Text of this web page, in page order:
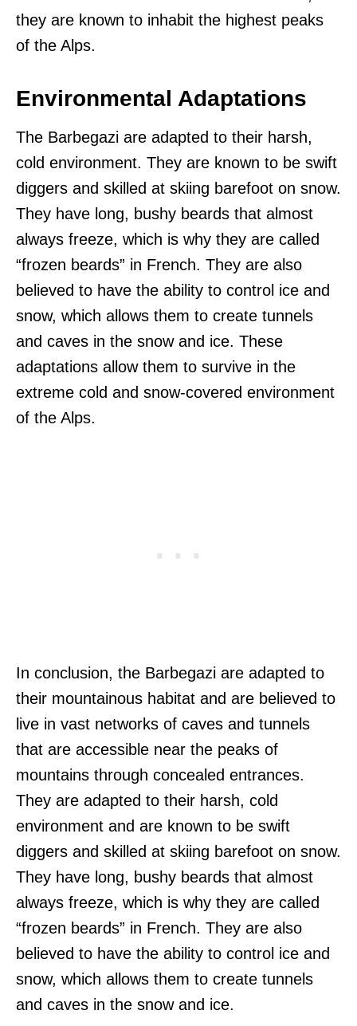
they are known to inhabit the highest peaks
of the Alps.
Environmental Adaptations
The Barbegazi are adapted to their harsh,
cold environment. They are known to be swift
diggers and skilled at skiing barefoot on snow.
They have long, bushy beards that almost
always freeze, which is why they are called
“frozen beards” in French. They are also
believed to have the ability to control ice and
snow, which allows them to create tunnels
and caves in the snow and ice. These
adaptations allow them to survive in the
extreme cold and snow-covered environment
of the Alps.
In conclusion, the Barbegazi are adapted to
their mountainous habitat and are believed to
live in vast networks of caves and tunnels
that are accessible near the peaks of
mountains through concealed entrances.
They are adapted to their harsh, cold
environment and are known to be swift
diggers and skilled at skiing barefoot on snow.
They have long, bushy beards that almost
always freeze, which is why they are called
“frozen beards” in French. They are also
believed to have the ability to control ice and
snow, which allows them to create tunnels
and caves in the snow and ice.